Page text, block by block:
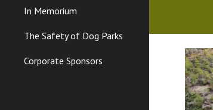
In Memorium
The Safety of Dog Parks
Corporate Sponsors